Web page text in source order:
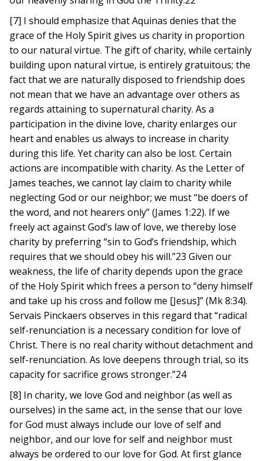
[7] I should emphasize that Aquinas denies that the
grace of the Holy Spirit gives us charity in proportion
to our natural virtue. The gift of charity, while certainly
building upon natural virtue, is entirely gratuitous; the
fact that we are naturally disposed to friendship does
not mean that we have an advantage over others as
regards attaining to supernatural charity. As a
participation in the divine love, charity enlarges our
heart and enables us always to increase in charity
during this life. Yet charity can also be lost. Certain
actions are incompatible with charity. As the Letter of
James teaches, we cannot lay claim to charity while
neglecting God or our neighbor; we must “be doers of
the word, and not hearers only” (James 1:22). If we
freely act against God’s law of love, we thereby lose
charity by preferring “sin to God’s friendship, which
requires that we should obey his will.”23 Given our
weakness, the life of charity depends upon the grace
of the Holy Spirit which frees a person to “deny himself
and take up his cross and follow me [Jesus]” (Mk 8:34).
Servais Pinckaers observes in this regard that “radical
self-renunciation is a necessary condition for love of
Christ. There is no real charity without detachment and
self-renunciation. As love deepens through trial, so its
capacity for sacrifice grows stronger.”24
[8] In charity, we love God and neighbor (as well as
ourselves) in the same act, in the sense that our love
for God must always include our love of self and
neighbor, and our love for self and neighbor must
always be ordered to our love for God. At first glance